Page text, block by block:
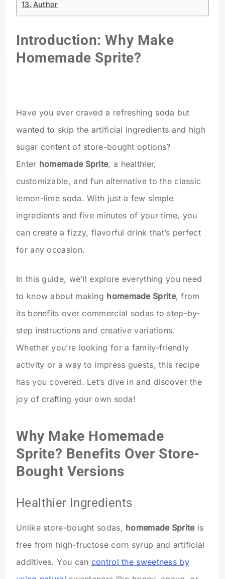
Author
Introduction: Why Make
Homemade Sprite?
Have you ever craved a refreshing soda but
wanted to skip the artificial ingredients and high
sugar content of store-bought options?
Enter homemade Sprite, a healthier,
customizable, and fun alternative to the classic
lemon-lime soda. With just a few simple
ingredients and five minutes of your time, you
can create a fizzy, flavorful drink that’s perfect
for any occasion.
In this guide, we’ll explore everything you need
to know about making homemade Sprite, from
its benefits over commercial sodas to step-by-
step instructions and creative variations.
Whether you’re looking for a family-friendly
activity or a way to impress guests, this recipe
has you covered. Let’s dive in and discover the
joy of crafting your own soda!
Why Make Homemade
Sprite? Benefits Over Store-
Bought Versions
Healthier Ingredients
Unlike store-bought sodas, homemade Spriteis
free from high-fructose corn syrup and artificial
additives. You can control the sweetness by